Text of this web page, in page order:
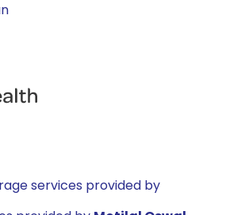
services provided by